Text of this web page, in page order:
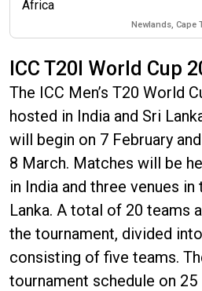
Newlands, Cape
ICC T20I World Cup
The ICC Men’s T20 World
hosted in India and Sri
will begin on 7 February
8 March. Matches will be
in India and three venues
Lanka. A total of 20 teams
the tournament, divided
consisting of five teams.
tournament schedule on